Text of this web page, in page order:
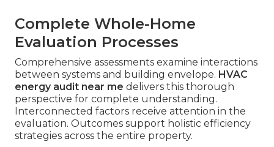
Complete Whole-Home
Evaluation Processes
Comprehensive assessments examine interactions
between systems and building envelope. HVAC
energy audit near me delivers this thorough
perspective for complete understanding.
Interconnected factors receive attention in the
evaluation. Outcomes support holistic efficiency
strategies across the entire property.